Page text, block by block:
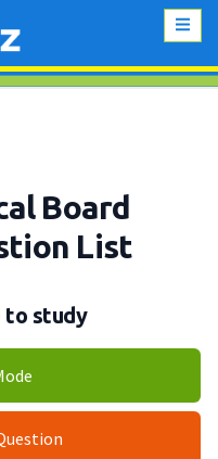
Board
List
to study